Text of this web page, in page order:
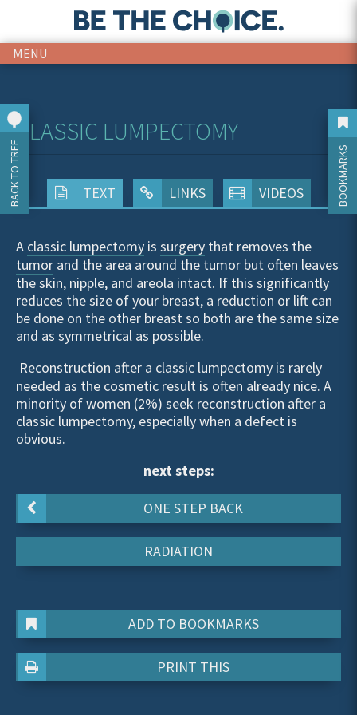
MENU
BOOKMARKS
CLASSIC LUMPECTOMY
TEXT LINKS VIDEOS
A classic lumpectomy is surgery that removes the
tumor and the area around the tumor but often leaves
the skin, nipple, and areola intact. If this significantly
reduces the size of your breast, a reduction or lift can
be done on the other breast so both are the same size
and as symmetrical as possible.
Reconstruction after a classic lumpectomy is rarely
needed as the cosmetic result is often already nice. A
minority of women (2%) seek reconstruction after a
classic lumpectomy, especially when a defect is
obvious.
BACK TO TREE
next steps:
ONE STEP BACK
RADIATION
ADD TO BOOKMARKS
PRINT THIS